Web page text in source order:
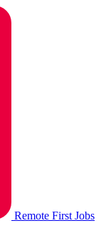
Remote First Jobs